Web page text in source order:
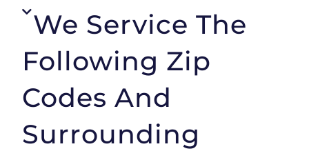
We Service The
Following Zip
Codes And
Surrounding